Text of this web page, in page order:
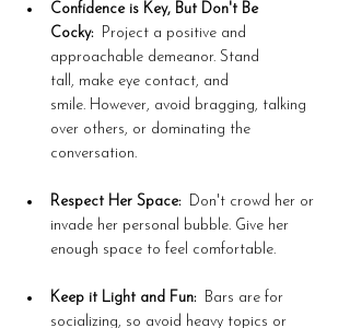
Confidence is Key, But Don't Be
Cocky: Project a positive and
approachable demeanor. Stand
tall, make eye contact, and
smile. However, avoid bragging, talking
over others, or dominating the
conversation.
Respect Her Space: Don't crowd her or
invade her personal bubble. Give her
enough space to feel comfortable.
Keep it Light and Fun: Bars are for
socializing, so avoid heavy topics or